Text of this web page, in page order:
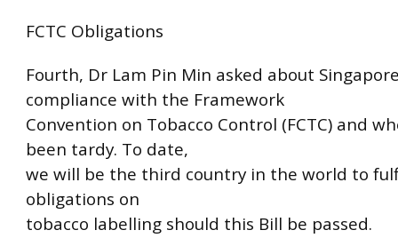
FCTC Obligations
Fourth, Dr Lam Pin Min asked about
compliance with the Framework
Convention on Tobacco Control (FCTC) and
been tardy. To date,
we will be the third country in the world to
obligations on
tobacco labelling should this Bill be passed.